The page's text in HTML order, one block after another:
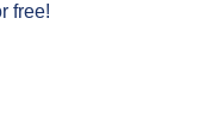
free!